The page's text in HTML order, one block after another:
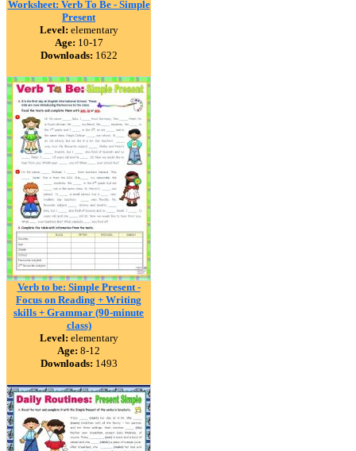
Worksheet: Verb To Be - Simple
Present
Level: elementary
Age: 10-17
Downloads: 1622
Verb to be: Simple Present -
Focus on Reading + Writing
skills + Grammar (90-minute
class)
Level: elementary
Age: 8-12
Downloads: 1493